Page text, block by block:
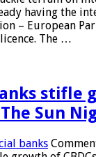
having the
– European
The …
stifle
The Sun
banks